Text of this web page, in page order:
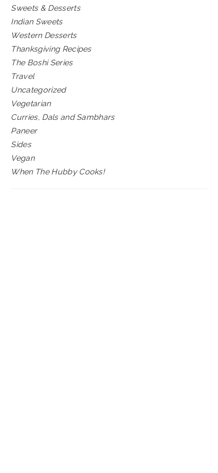
Sweets & Desserts
Indian Sweets
Western Desserts
Thanksgiving Recipes
The Boshi Series
Travel
Uncategorized
Vegetarian
Curries, Dals and Sambhars
Paneer
Sides
Vegan
When The Hubby Cooks!